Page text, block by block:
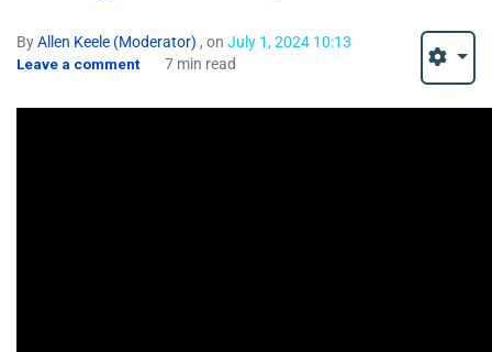
ByAllen Keele (Moderator) , on July 1, 2024 10:13
Leave a comment
7 min read